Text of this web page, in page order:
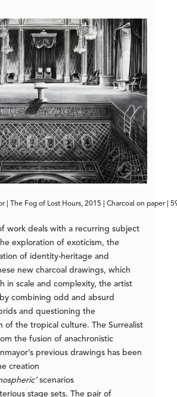
| The Fog of Lost Hours, 2015 | Charcoal on paper |
work deals with a recurring subject
exploration of exoticism, the
of identity-heritage and
new charcoal drawings, which
in scale and complexity, the artist
combining odd and absurd
and questioning the
of the tropical culture. The Surrealist
the fusion of anachronistic
previous drawings has been
creation
scenarios
stage sets. The pair of